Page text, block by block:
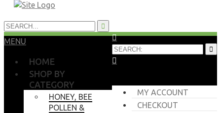
MY ACCOUNT
CHECKOUT
MENU
HOME
SHOP BY
CATEGORY
HONEY, BEE
POLLEN &